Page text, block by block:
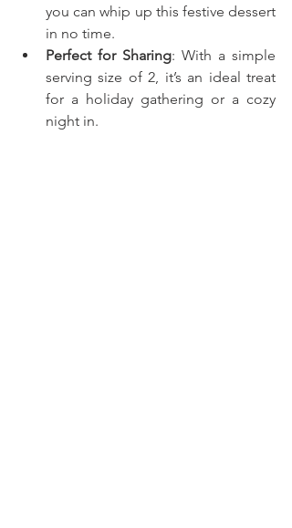
you can whip up this festive dessert
in no time.
Perfect for Sharing: With a simple
serving size of 2, it’s an ideal treat
for a holiday gathering or a cozy
night in.